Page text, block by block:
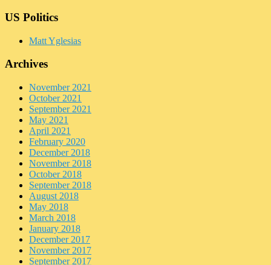
US Politics
Matt Yglesias
Archives
November 2021
October 2021
September 2021
May 2021
April 2021
February 2020
December 2018
November 2018
October 2018
September 2018
August 2018
May 2018
March 2018
January 2018
December 2017
November 2017
September 2017